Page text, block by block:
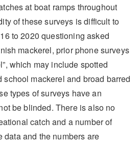
at boat ramps throughout
of these surveys is difficult to
to 2020 questioning asked
mackerel, prior phone surveys
which may include spotted
school mackerel and broad barred
types of surveys have an
be blinded. There is also no
catch and a number of
data and the numbers are